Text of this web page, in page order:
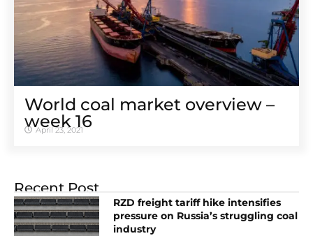
World coal market overview –
week 16
April 23, 2021
Recent Post
RZD freight tariff hike intensifies
pressure on Russia’s struggling coal
industry